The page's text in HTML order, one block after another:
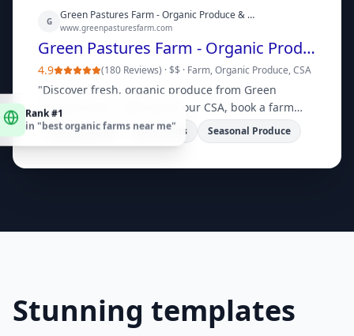
in "best organic farms near me
G Green Pastures Farm - Organic Produce & CSA | Grigora
www.greenpasturesfarm.com
Green Pastures Farm - Organic Produce & CSA | Grigora
4.9 (180 Reviews) ·$$ · Farm, Organic Produce, CSA
"Discover fresh, organic produce from Green
Pastures Farm. Sign up for our CSA, book a farm
tour, or shop online for local delivery and pickup."
CSA Programs Farm Tours Seasonal Produce
Stunning templates